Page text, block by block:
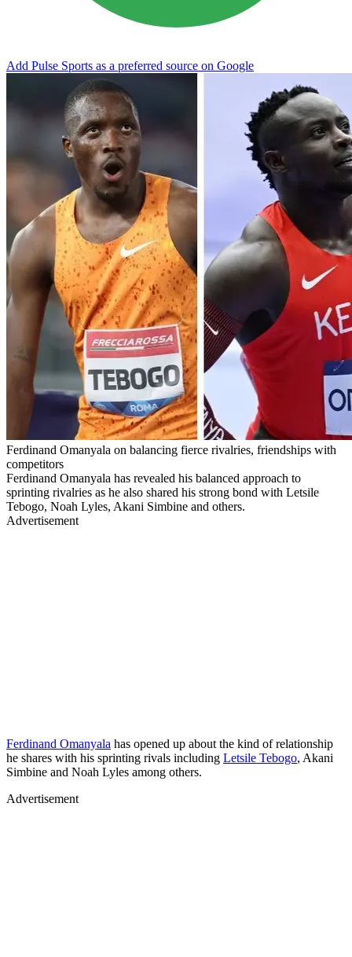
Add Pulse Sports as a preferred source on Google
Ferdinand Omanyala on balancing fierce rivalries, friendships with
competitors
Ferdinand Omanyala has revealed his balanced approach to
sprinting rivalries as he also shared his strong bond with Letsile
Tebogo, Noah Lyles, Akani Simbine and others.
Advertisement
Ferdinand Omanyala has opened up about the kind of relationship
he shares with his sprinting rivals including Letsile Tebogo, Akani
Simbine and Noah Lyles among others.
Advertisement